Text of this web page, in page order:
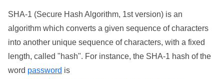
SHA-1 (Secure Hash Algorithm, 1st version) is an
algorithm which converts a given sequence of characters
into another unique sequence of characters, with a fixed
length, called "hash". For instance, the SHA-1 hash of the
word password is